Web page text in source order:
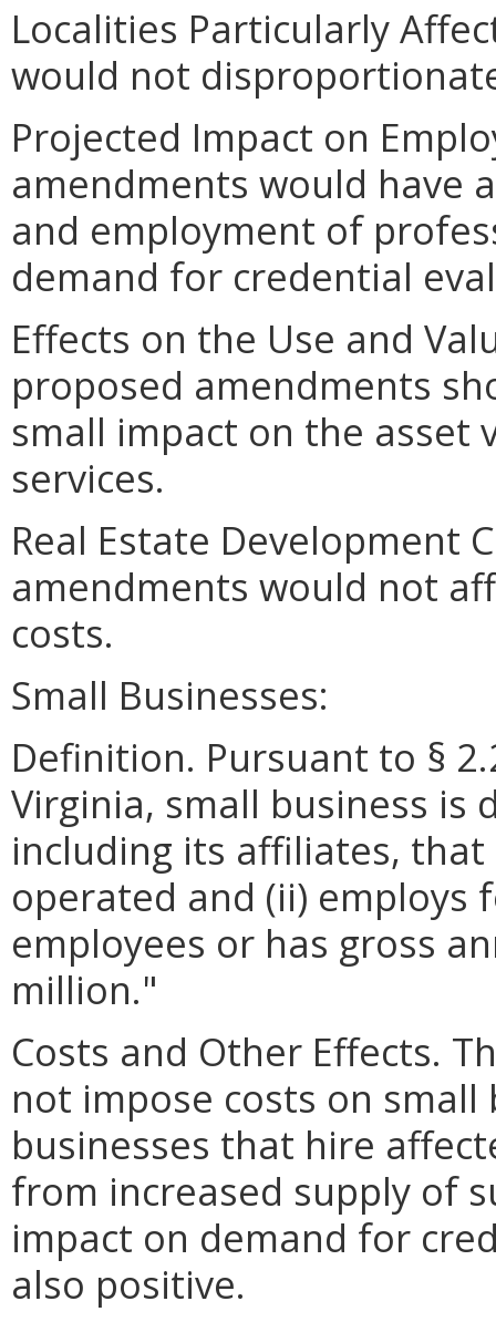
Localities Particularly
would not
Projected Impact on
amendments would have
and employment of
demand for credential
Effects on the Use and
proposed amendments
small impact on the asset
services.
Real Estate Development
amendments would not
costs.
Small Businesses:
Definition. Pursuant to §
Virginia, small business is
including its affiliates,
operated and (ii) employs
employees or has gross
million."
Costs and Other Effects.
not impose costs on small
businesses that hire
from increased supply of
impact on demand for
also positive.